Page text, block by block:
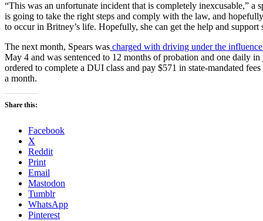
“This was an unfortunate incident that is completely inexcusable,”
is going to take the right steps and comply with the law, and
to occur in Britney’s life. Hopefully, she can get the help and
The next month, Spears was charged with driving under the
May 4 and was sentenced to 12 months of probation and one daily
ordered to complete a DUI class and pay $571 in state-mandated
a month.
Share this:
Facebook
X
Reddit
Print
Email
Mastodon
Tumblr
WhatsApp
Pinterest